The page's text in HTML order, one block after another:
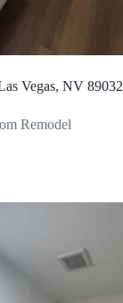
Vegas, NV 89032
Remodel